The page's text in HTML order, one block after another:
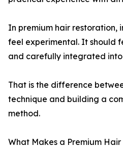
In premium hair restoration,
feel experimental. It should
and carefully integrated
That is the difference
technique and building a
method.
What Makes a Premium